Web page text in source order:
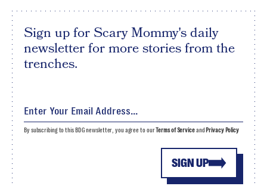
Sign up for Scary Mommy's daily
newsletter for more stories from the
trenches.
SIGN UP
By subscribing to this BDG newsletter, you agree to ourTerms of Serviceand Privacy Policy